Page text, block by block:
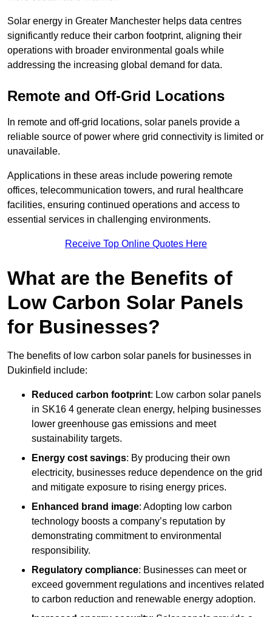
Solar energy in Greater Manchester helps data centres
significantly reduce their carbon footprint, aligning their
operations with broader environmental goals while
addressing the increasing global demand for data.
Remote and Off-Grid Locations
In remote and off-grid locations, solar panels provide a
reliable source of power where grid connectivity is limited or
unavailable.
Applications in these areas include powering remote
offices, telecommunication towers, and rural healthcare
facilities, ensuring continued operations and access to
essential services in challenging environments.
Receive Top Online Quotes Here
What are the Benefits of
Low Carbon Solar Panels
for Businesses?
The benefits of low carbon solar panels for businesses in
Dukinfield include:
Reduced carbon footprint: Low carbon solar panels
in SK16 4 generate clean energy, helping businesses
lower greenhouse gas emissions and meet
sustainability targets.
Energy cost savings: By producing their own
electricity, businesses reduce dependence on the grid
and mitigate exposure to rising energy prices.
Enhanced brand image: Adopting low carbon
technology boosts a company’s reputation by
demonstrating commitment to environmental
responsibility.
Regulatory compliance: Businesses can meet or
exceed government regulations and incentives related
to carbon reduction and renewable energy adoption.